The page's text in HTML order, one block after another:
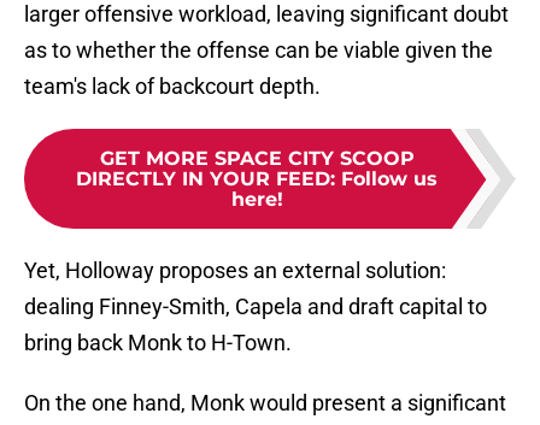
larger offensive workload, leaving significant doubt
as to whether the offense can be viable given the
team's lack of backcourt depth.
GET MORE SPACE CITY SCOOP
DIRECTLY IN YOUR FEED: Follow us
here!
Yet, Holloway proposes an external solution:
dealing Finney-Smith, Capela and draft capital to
bring back Monk to H-Town.
On the one hand, Monk would present a significant